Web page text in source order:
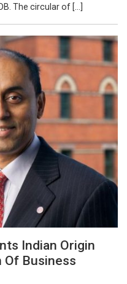
The circular of […]
Indian Origin
Of Business